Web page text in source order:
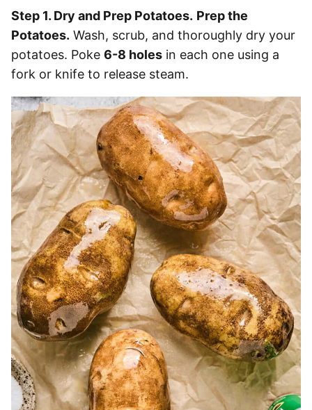
Step 1. Dry and Prep Potatoes. Prep the
Potatoes. Wash, scrub, and thoroughly dry your
potatoes. Poke 6-8 holes in each one using a
fork or knife to release steam.